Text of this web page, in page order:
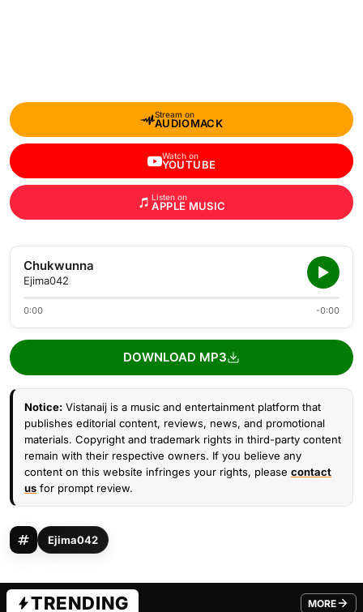
Stream on
AUDIOMACK
Watch on
YOUTUBE
Listen on
APPLE MUSIC
Chukwunna
Ejima042
0:00 -0:00
DOWNLOAD MP3
Notice: Vistanaij is a music and entertainment platform that
publishes editorial content, reviews, news, and promotional
materials. Copyright and trademark rights in third-party content
remain with their respective owners. If you believe any
content on this website infringes your rights, please contact
us for prompt review.
Ejima042
TRENDING MORE
FROM